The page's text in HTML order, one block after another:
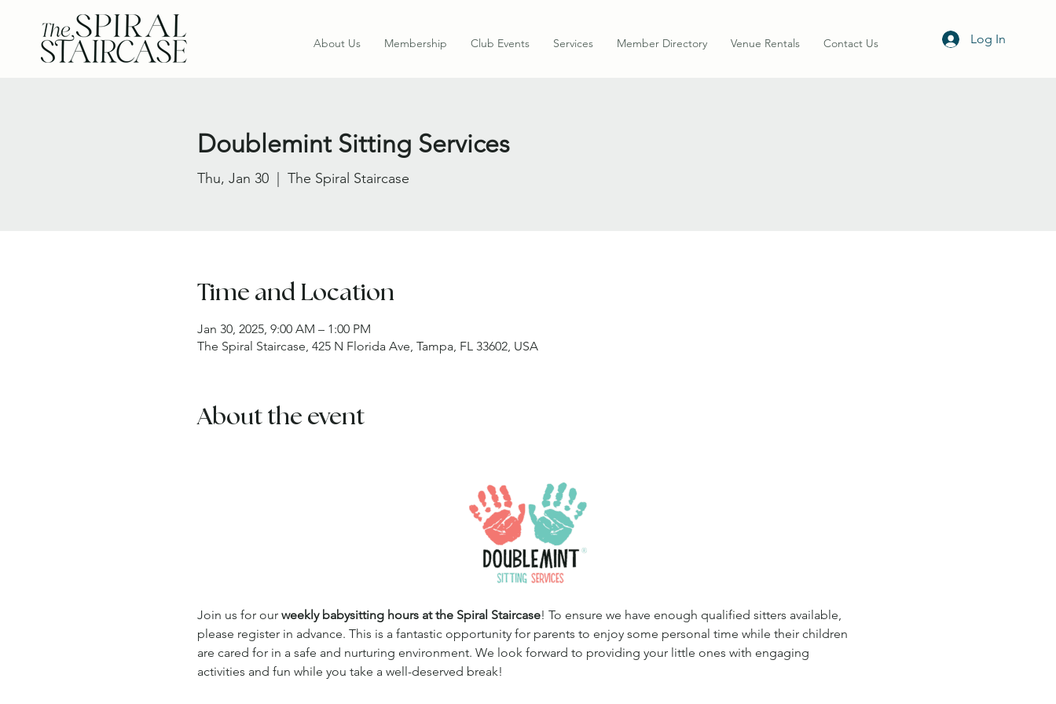
About Us Membership Club Events Services Member Directory Venue Rentals Contact Us Log In
Doublemint Sitting Services
Thu, Jan 30
  |
The Spiral Staircase
Time and Location
Jan 30, 2025, 9:00 AM – 1:00 PM
The Spiral Staircase, 425 N Florida Ave, Tampa, FL 33602, USA
About the event
Join us for our weekly babysitting hours at the Spiral Staircase! To ensure we have enough qualified sitters available,
please register in advance. This is a fantastic opportunity for parents to enjoy some personal time while their children
are cared for in a safe and nurturing environment. We look forward to providing your little ones with engaging
activities and fun while you take a well-deserved break!